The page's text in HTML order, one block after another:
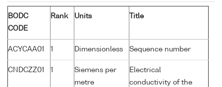
BODC
CODE
Rank Units Title
ACYCAA01 1 Dimensionless Sequence number
CNDCZZ01 1
Siemens per
metre
Electrical
conductivity of the